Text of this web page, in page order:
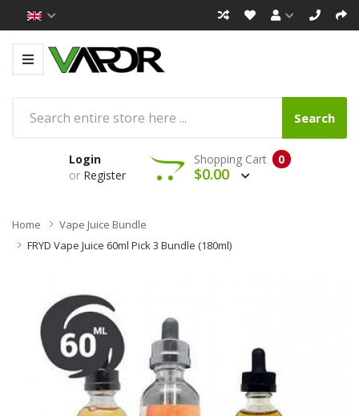
Search
Login
or Register
0
Shopping Cart
$0.00
Home
Vape Juice Bundle
FRYD Vape Juice 60ml Pick 3 Bundle (180ml)